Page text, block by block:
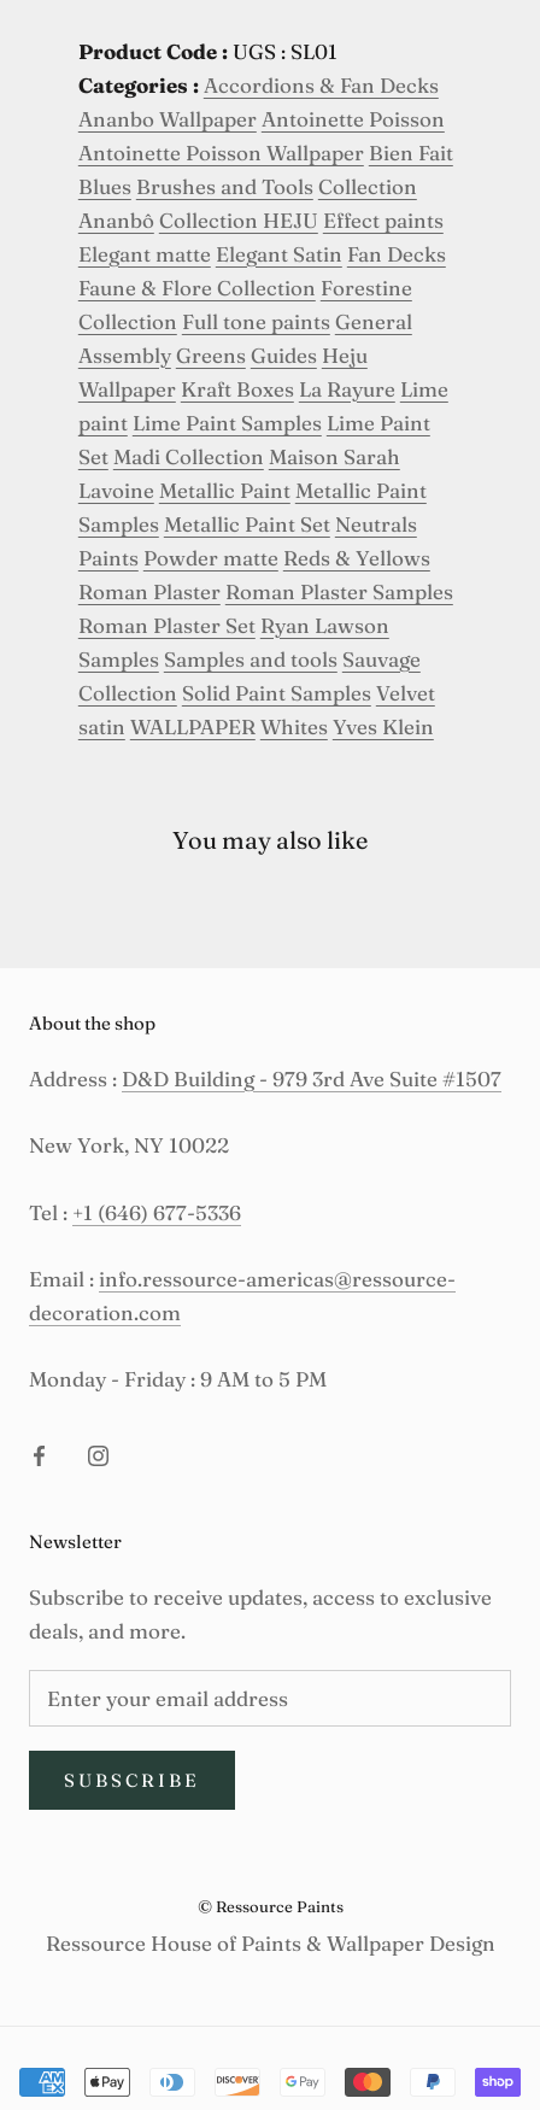
Product Code : UGS : SL01
Categories : Accordions & Fan Decks
Ananbo Wallpaper Antoinette Poisson
Antoinette Poisson Wallpaper Bien Fait
Blues Brushes and Tools Collection
Ananbô Collection HEJU Effect paints
Elegant matte Elegant Satin Fan Decks
Faune & Flore Collection Forestine
Collection Full tone paints General
Assembly Greens Guides Heju
Wallpaper Kraft Boxes La Rayure Lime
paint Lime Paint Samples Lime Paint
Set Madi Collection Maison Sarah
Lavoine Metallic Paint Metallic Paint
Samples Metallic Paint Set Neutrals
Paints Powder matte Reds & Yellows
Roman Plaster Roman Plaster Samples
Roman Plaster Set Ryan Lawson
Samples Samples and tools Sauvage
Collection Solid Paint Samples Velvet
satin WALLPAPER Whites Yves Klein
You may also like
About the shop
Address : D&D Building - 979 3rd Ave Suite #1507
New York, NY 10022
Tel : +1 (646) 677-5336
Email : info.ressource-americas@ressource-
decoration.com
Monday - Friday : 9 AM to 5 PM
Newsletter
Subscribe to receive updates, access to exclusive
deals, and more.
SUBSCRIBE
© Ressource Paints
Ressource House of Paints & Wallpaper Design